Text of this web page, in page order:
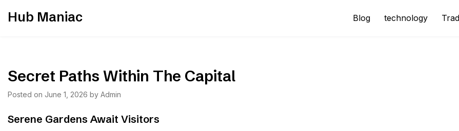
Hub Maniac Blog technology
Secret Paths Within The Capital
Posted on June 1, 2026 by Admin
Serene Gardens Await Visitors